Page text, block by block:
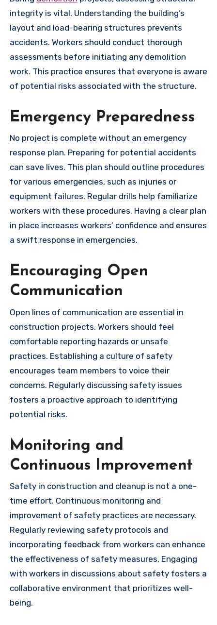
integrity is vital. Understanding the building’s
layout and load-bearing structures prevents
accidents. Workers should conduct thorough
assessments before initiating any demolition
work. This practice ensures that everyone is aware
of potential risks associated with the structure.
Emergency Preparedness
No project is complete without an emergency
response plan. Preparing for potential accidents
can save lives. This plan should outline procedures
for various emergencies, such as injuries or
equipment failures. Regular drills help familiarize
workers with these procedures. Having a clear plan
in place increases workers’ confidence and ensures
a swift response in emergencies.
Encouraging Open
Communication
Open lines of communication are essential in
construction projects. Workers should feel
comfortable reporting hazards or unsafe
practices. Establishing a culture of safety
encourages team members to voice their
concerns. Regularly discussing safety issues
fosters a proactive approach to identifying
potential risks.
Monitoring and
Continuous Improvement
Safety in construction and cleanup is not a one-
time effort. Continuous monitoring and
improvement of safety practices are necessary.
Regularly reviewing safety protocols and
incorporating feedback from workers can enhance
the effectiveness of safety measures. Engaging
with workers in discussions about safety fosters a
collaborative environment that prioritizes well-
being.